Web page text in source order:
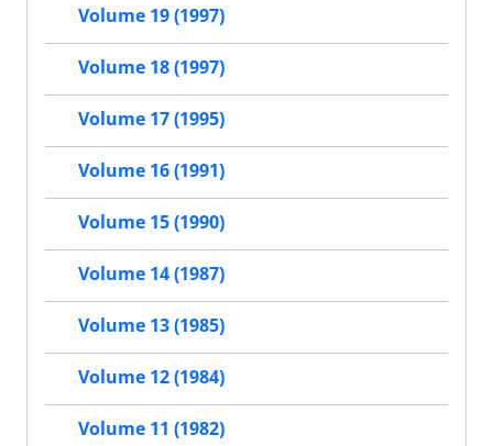
Volume 19 (1997)
Volume 18 (1997)
Volume 17 (1995)
Volume 16 (1991)
Volume 15 (1990)
Volume 14 (1987)
Volume 13 (1985)
Volume 12 (1984)
Volume 11 (1982)